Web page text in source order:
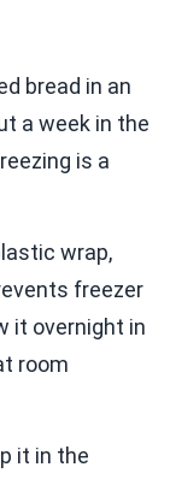
bread in an
a week in the
is a
wrap,
freezer
it overnight in
room
it in the